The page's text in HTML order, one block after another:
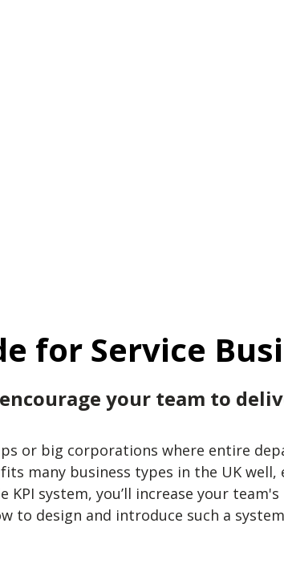
for Service
your team to
or big corporations where entire
many business types in the UK well,
system, you’ll increase your
to design and introduce such a